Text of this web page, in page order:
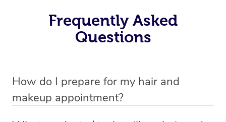
Frequently Asked
Questions
How do I prepare for my hair and
makeup appointment?